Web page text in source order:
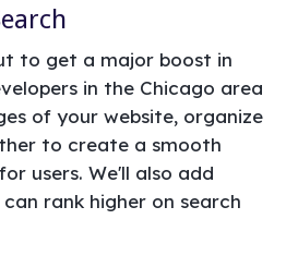
to get a major boost in
in the Chicago area
of your website, organize
to create a smooth
users. We'll also add
rank higher on search